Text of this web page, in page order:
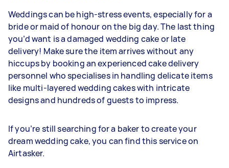
Weddings can be high-stress events, especially for a
bride or maid of honour on the big day. The last thing
you’d want is a damaged wedding cake or late
delivery! Make sure the item arrives without any
hiccups by booking an experienced cake delivery
personnel who specialises in handling delicate items
like multi-layered wedding cakes with intricate
designs and hundreds of guests to impress.
If you’re still searching for a baker to create your
dream wedding cake, you can find this service on
Airtasker.